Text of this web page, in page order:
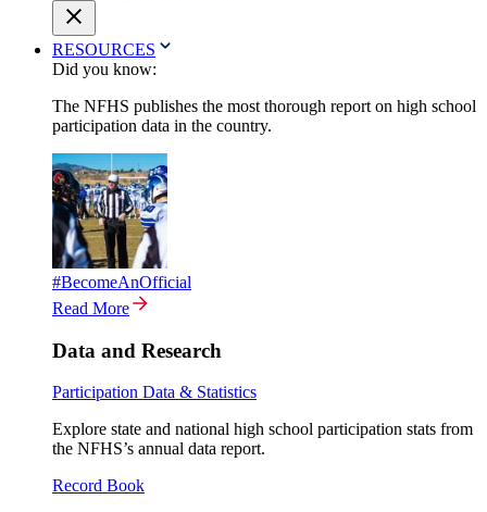
RESOURCES
Did you know:
The NFHS publishes the most thorough report on high school
participation data in the country.
#BecomeAnOfficial
Read More
Data and Research
Participation Data & Statistics
Explore state and national high school participation stats from
the NFHS’s annual data report.
Record Book